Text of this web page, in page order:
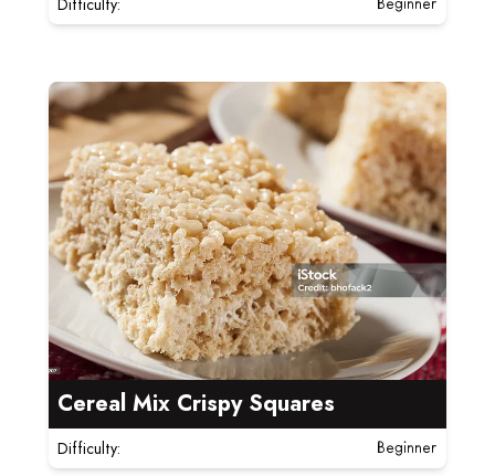
Difficulty: Beginner
Cereal Mix Crispy Squares
Difficulty: Beginner
Read more about Cereal Mix Crispy Squares